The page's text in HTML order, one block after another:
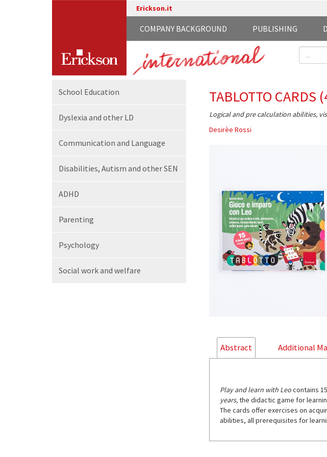
Erickson.it
PUBLISHING
COMPANY BACKGROUND
School Education
Dyslexia and other LD
Communication and Language
Disabilities, Autism and other SEN
ADHD
Parenting
Psychology
Social workand welfare
TABLOTTO CARDS
Logical and pre calculation abilities,
Desirèe Rossi
Abstract Additional
Play and learn with Leocontains
years,the didactic game for
The cards offer exercises on
abilities, all prerequisites for